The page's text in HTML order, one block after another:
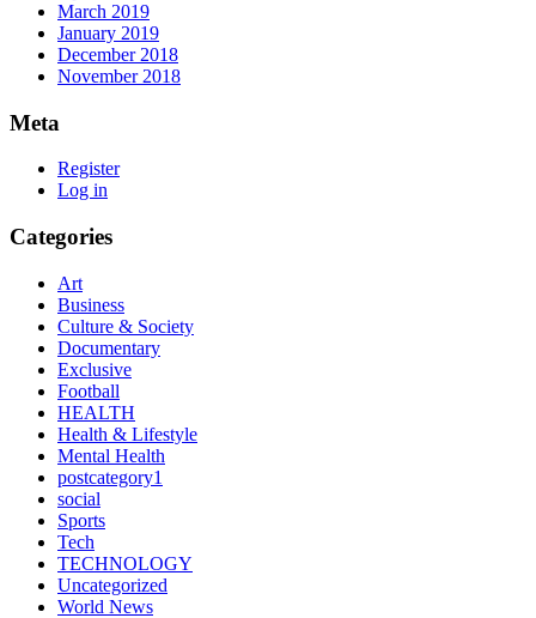
March 2019
January 2019
December 2018
November 2018
Meta
Register
Log in
Categories
Art
Business
Culture & Society
Documentary
Exclusive
Football
HEALTH
Health & Lifestyle
Mental Health
postcategory1
social
Sports
Tech
TECHNOLOGY
Uncategorized
World News